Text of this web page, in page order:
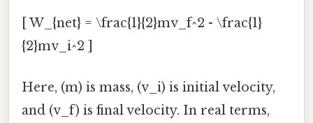
[ W_{net} = \frac{1}{2}mv_f^2 - \frac{1}
{2}mv_i^2 ]
Here, (m) is mass, (v_i) is initial velocity,
and (v_f) is final velocity. In real terms,